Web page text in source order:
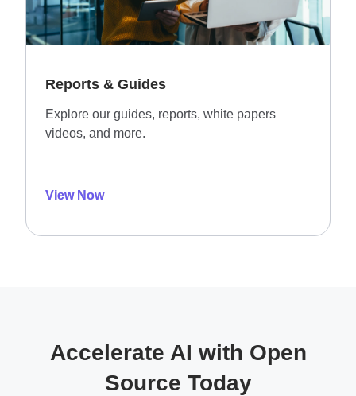
Reports & Guides
Explore our guides, reports, white papers
videos, and more.
View Now
Accelerate AI with Open
Source Today